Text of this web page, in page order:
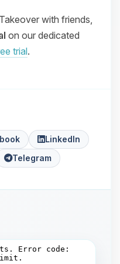
with friends,
on our dedicated
trial.
LinkedIn
Telegram